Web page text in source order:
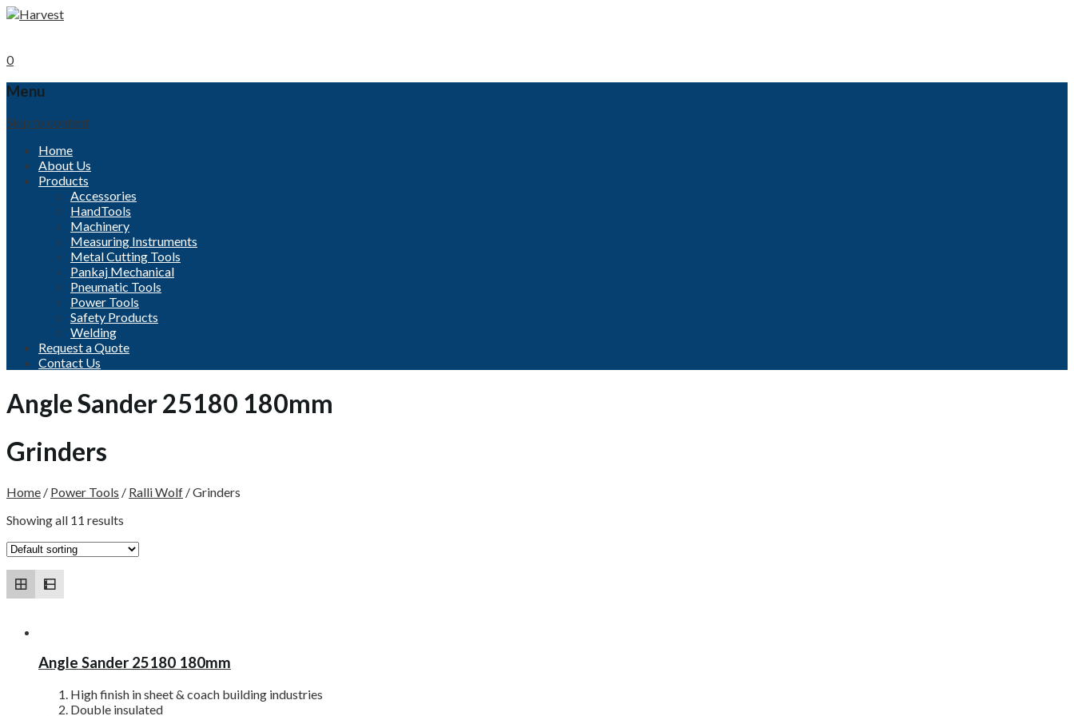
0
Menu
Skip to content
Home
About Us
Products
Accessories
HandTools
Machinery
Measuring Instruments
Metal Cutting Tools
Pankaj Mechanical
Pneumatic Tools
Power Tools
Safety Products
Welding
Request a Quote
Contact Us
Angle Sander 25180 180mm
Grinders
Home / Power Tools / Ralli Wolf /Grinders
Showing all 11 results
Angle Sander 25180 180mm
High finish in sheet & coach building industries
Double insulated